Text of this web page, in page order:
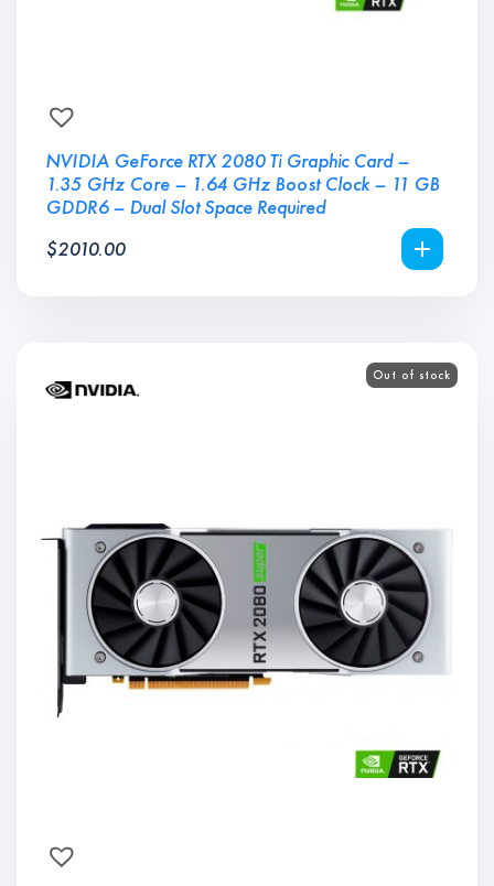
NVIDIA GeForce RTX 2080 Ti Graphic Card –
1.35 GHz Core – 1.64 GHz Boost Clock – 11 GB
GDDR6 – Dual Slot Space Required
$2010.00